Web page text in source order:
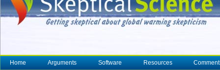
Home Arguments Software Resources